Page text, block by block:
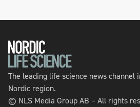
The leading life science news channel
Nordic region.
© NLS Media Group AB – All rights